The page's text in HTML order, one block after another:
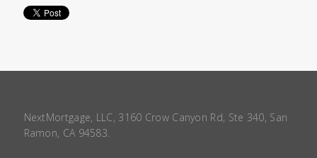
NextMortgage, LLC, 3160 Crow Canyon Rd, Ste 340, San
Ramon, CA 94583.